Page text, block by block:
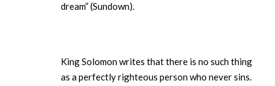
dream” (Sundown).
King Solomon writes that there is no such thing
as a perfectly righteous person who never sins.